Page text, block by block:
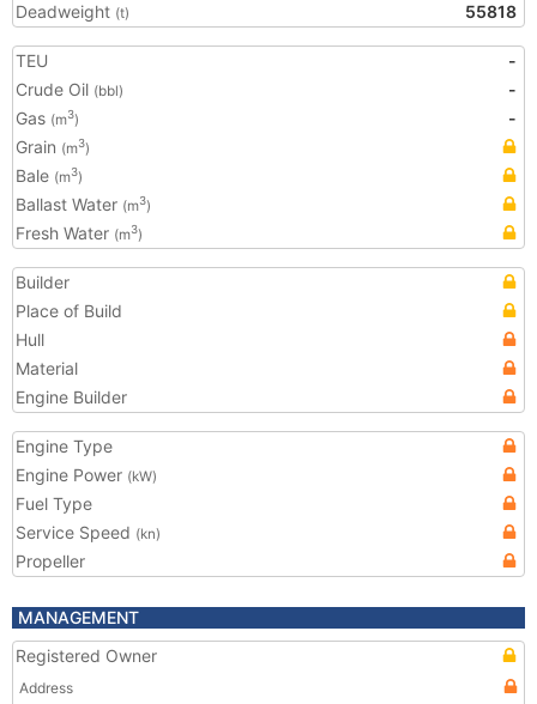
Deadweight (t) 55818
TEU
-
Crude Oil (bbl)
-
Gas (m3)
-
Grain (m3)
Bale (m3)
Ballast Water (m3)
Fresh Water (m3)
Builder
Place of Build
Hull
Material
Engine Builder
Engine Type
Engine Power (kW)
Fuel Type
Service Speed (kn)
Propeller
MANAGEMENT
Registered Owner
Address